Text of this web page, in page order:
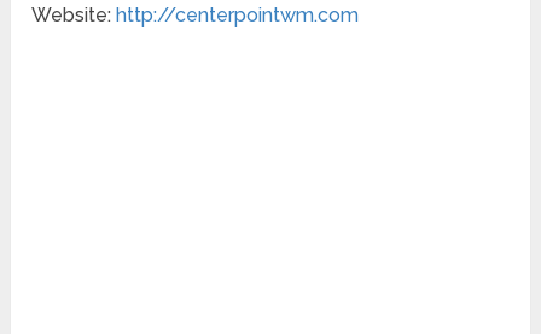
Website: http://centerpointwm.com